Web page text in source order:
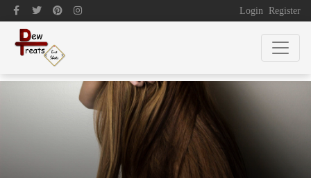
Login Register